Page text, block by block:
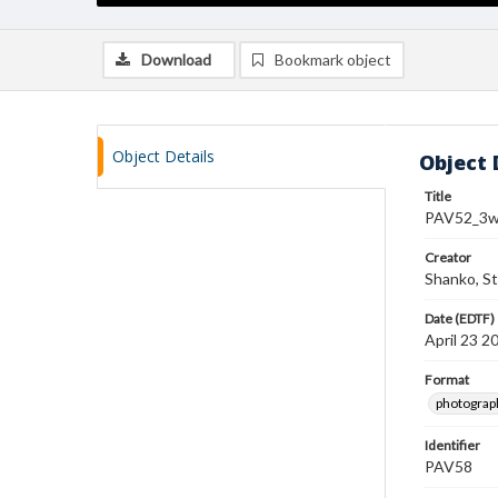
Download Bookmark object
Object Details Object
Title
Creator
Shanko,
Date (EDTF)
April 23
Format
Identifier
PAV58